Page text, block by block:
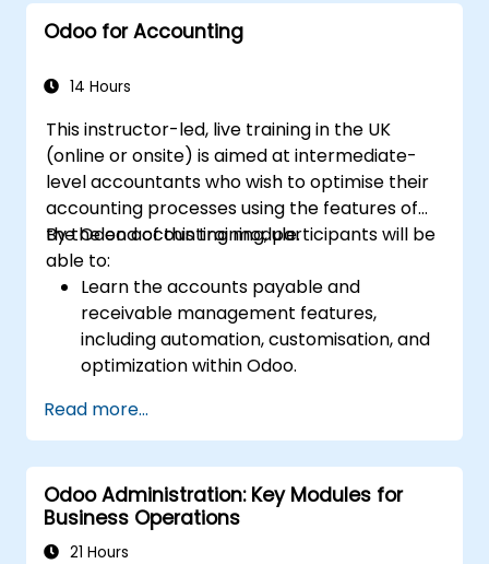
Odoo for Accounting
14 Hours
This instructor-led, live training in the UK
(online or onsite) is aimed at intermediate-
level accountants who wish to optimise their
accounting processes using the features of
the Odoo accounting module.
By the end of this training, participants will be
able to:
Learn the accounts payable and
receivable management features,
including automation, customisation, and
optimization within Odoo.
create custom financial reports,
dashboards, and analyses that support
strategic decision-making.
Configure and manage multiple tax rates,
jurisdictions, and budgetary controls
effectively within Odoo.
Read more...
Odoo Administration: Key Modules for
Business Operations
21 Hours